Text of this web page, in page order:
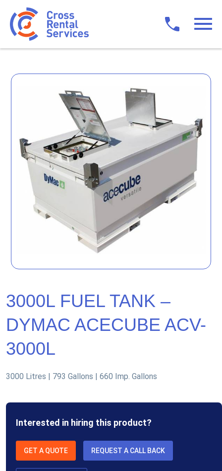
3000L FUEL TANK –
DYMAC ACECUBE ACV-
3000L
3000 Litres | 793 Gallons | 660 Imp. Gallons
Interested in hiring this product?
GET A QUOTE REQUEST A CALL BACK